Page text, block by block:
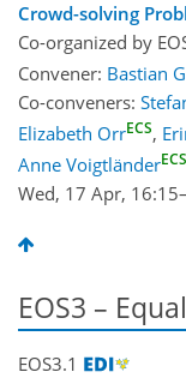
Crowd-solving
Co-organized by
Convener: Bastian
Co-conveners:
Elizabeth OrrECS,
Anne VoigtländerECS
Wed, 17 Apr, 16:15
EOS3 –
EOS3.1